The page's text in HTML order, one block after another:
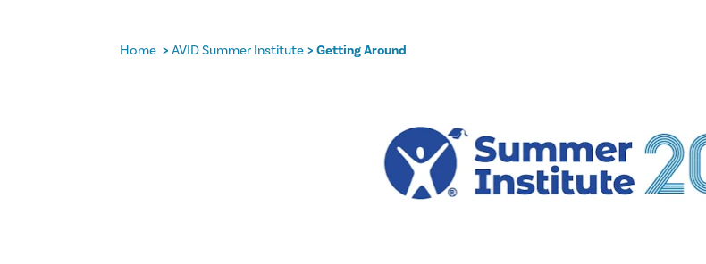
Home AVID Summer Institute Getting Around